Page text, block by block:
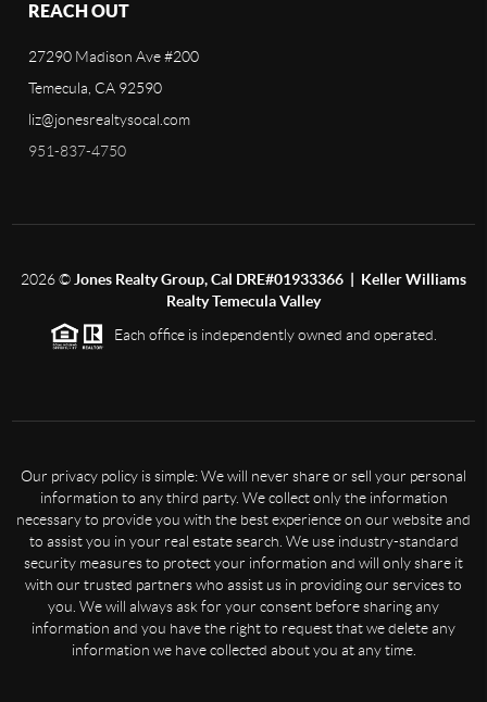
REACH OUT
27290 Madison Ave #200
Temecula, CA 92590
liz@jonesrealtysocal.com
951-837-4750
2026© Jones Realty Group, Cal DRE#01933366 | Keller Williams
Realty Temecula Valley
Each office is independently owned and operated.
Our privacy policy is simple: We will never share or sell your personal
information to any third party. We collect only the information
necessary to provide you with the best experience on our website and
to assist you in your real estate search. We use industry-standard
security measures to protect your information and will only share it
with our trusted partners who assist us in providing our services to
you. We will always ask for your consent before sharing any
information and you have the right to request that we delete any
information we have collected about you at any time.